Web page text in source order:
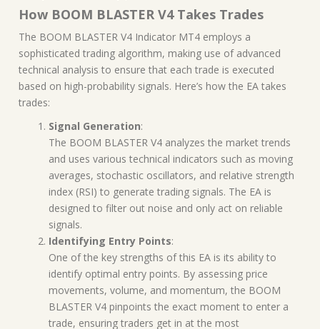
How BOOM BLASTER V4 Takes Trades
The BOOM BLASTER V4 Indicator MT4 employs a
sophisticated trading algorithm, making use of advanced
technical analysis to ensure that each trade is executed
based on high-probability signals. Here’s how the EA takes
trades:
Signal Generation:
The BOOM BLASTER V4 analyzes the market trends
and uses various technical indicators such as moving
averages, stochastic oscillators, and relative strength
index (RSI) to generate trading signals. The EA is
designed to filter out noise and only act on reliable
signals.
Identifying Entry Points:
One of the key strengths of this EA is its ability to
identify optimal entry points. By assessing price
movements, volume, and momentum, the BOOM
BLASTER V4 pinpoints the exact moment to enter a
trade, ensuring traders get in at the most